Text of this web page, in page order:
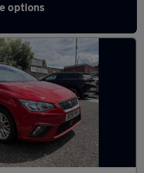
options
in Royton